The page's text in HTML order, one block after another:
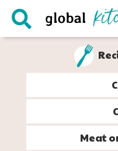
Skip
Skip
Skip
Skip
Meat